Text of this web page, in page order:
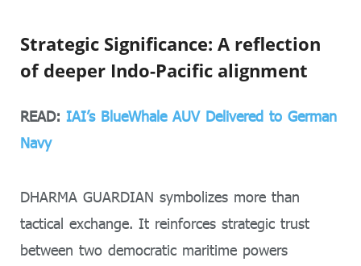
Strategic Significance: A reflection
of deeper Indo-Pacific alignment
READ: IAI’s BlueWhale AUV Delivered to German
Navy
DHARMA GUARDIAN symbolizes more than
tactical exchange. It reinforces strategic trust
between two democratic maritime powers